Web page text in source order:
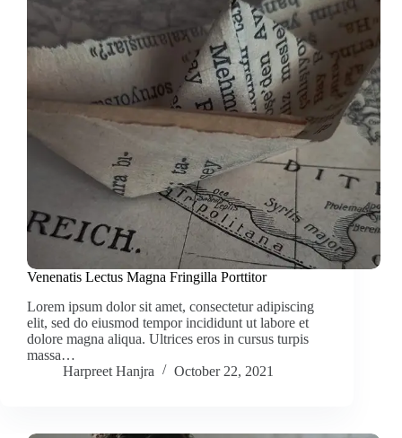
Venenatis Lectus Magna Fringilla Porttitor
Lorem ipsum dolor sit amet, consectetur adipiscing
elit, sed do eiusmod tempor incididunt ut labore et
dolore magna aliqua. Ultrices eros in cursus turpis
massa…
Harpreet Hanjra
October 22, 2021